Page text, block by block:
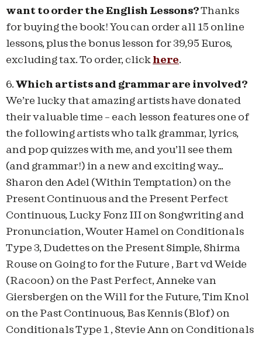
want to order the English Lessons?Thanks
for buying the book! You can order all 15 online
lessons, plus the bonus lesson for 39,95 Euros,
excluding tax. To order, click here.
6. Which artists and grammar are involved?
We’re lucky that amazing artists have donated
their valuable time – each lesson features one of
the following artists who talk grammar, lyrics,
and pop quizzes with me, and you’ll see them
(and grammar!) in a new and exciting way…
Sharon den Adel (Within Temptation) on the
Present Continuous and the Present Perfect
Continuous, Lucky Fonz III on Songwriting and
Pronunciation, Wouter Hamel on Conditionals
Type 3, Dudettes on the Present Simple, Shirma
Rouse on Going to for the Future , Bart vd Weide
(Racoon) on the Past Perfect, Anneke van
Giersbergen on the Will for the Future, Tim Knol
on the Past Continuous, Bas Kennis (Blof) on
Conditionals Type 1 , Stevie Ann on Conditionals